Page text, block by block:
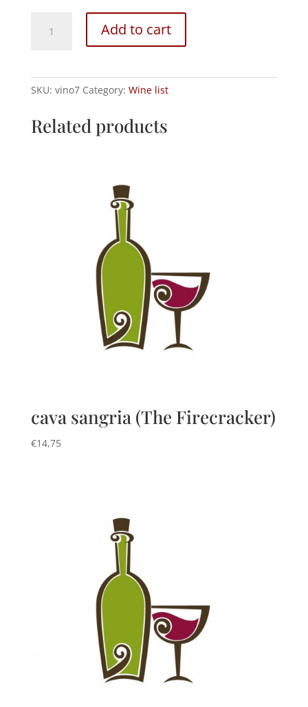
Gross
(Ecological)
Add to cart
SKU: vino7 Category: Wine list
Related products
cava sangria (The Firecracker)
€14,75